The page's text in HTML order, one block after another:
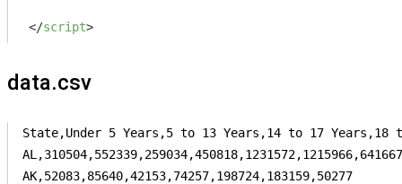
</script>
data.csv
State,Under 5 Years,5 to 13 Years,14 to 17 Years,18
AL,310504,552339,259034,450818,1231572,1215966,641667
AK,52083,85640,42153,74257,198724,183159,50277